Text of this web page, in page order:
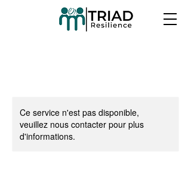
Ce service n'est pas disponible,
veuillez nous contacter pour plus
d'informations.